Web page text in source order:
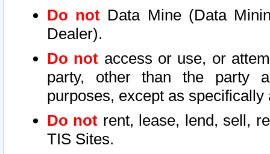
Do not Data Mine (Data
Dealer).
Do not access or use, or
party, other than the party
purposes, except as
Do not rent, lease, lend, sell,
TIS Sites.